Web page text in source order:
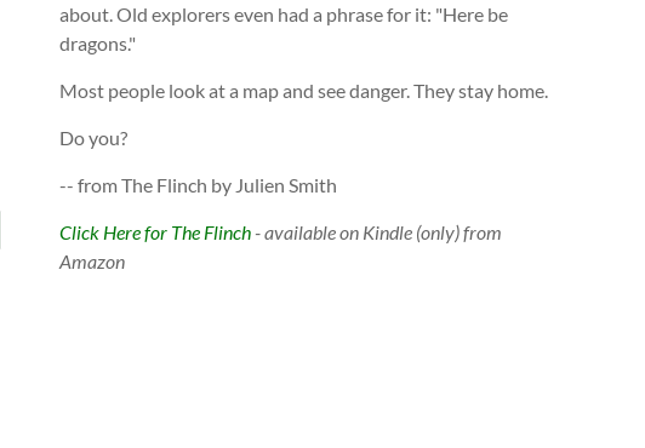
about. Old explorers even had a phrase for it: "Here be
dragons."
Most people look at a map and see danger. They stay home.
Do you?
-- from The Flinch by Julien Smith
Click Here for The Flinch - available on Kindle (only) from
Amazon